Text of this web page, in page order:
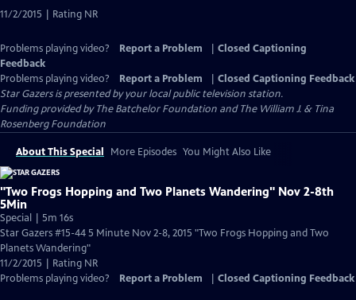
11/2/2015 | Rating NR
Problems playing video? Report a Problem
Closed Captioning
Feedback
Problems playing video?
Report a Problem
Closed Captioning Feedback
Star Gazersis presented by your local public television station.
Funding provided by The Batchelor Foundation and The William J. & Tina
Rosenberg Foundation
About This Special More Episodes You Might Also Like
"Two Frogs Hopping and Two Planets Wandering" Nov 2-8th
5Min
Special | 5m 16s
Star Gazers #15-44 5 Minute Nov 2-8, 2015 "Two Frogs Hopping and Two
Planets Wandering"
11/2/2015 | Rating NR
Problems playing video?
Report a Problem Closed Captioning Feedback